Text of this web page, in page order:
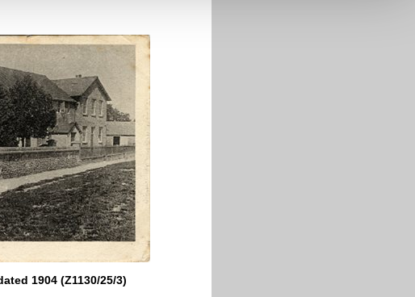
1904 (Z1130/25/3)